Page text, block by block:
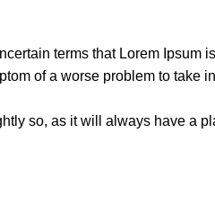
terms that Lorem Ipsum
of a worse problem to take
so, as it will always have a